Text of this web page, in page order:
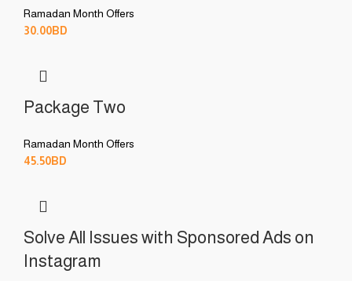
Ramadan Month Offers
30.00BD
Package Two
Ramadan Month Offers
45.50BD
Solve All Issues with Sponsored Ads on
Instagram